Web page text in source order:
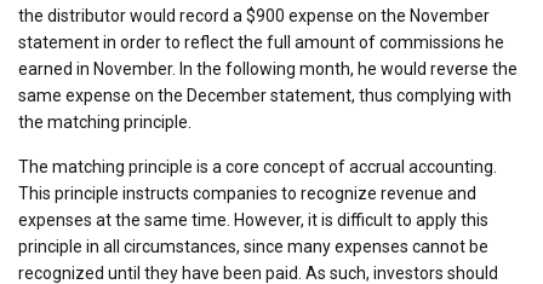
the distributor would record a $900 expense on the November
statement in order to reflect the full amount of commissions he
earned in November. In the following month, he would reverse the
same expense on the December statement, thus complying with
the matching principle.
The matching principle is a core concept of accrual accounting.
This principle instructs companies to recognize revenue and
expenses at the same time. However, it is difficult to apply this
principle in all circumstances, since many expenses cannot be
recognized until they have been paid. As such, investors should